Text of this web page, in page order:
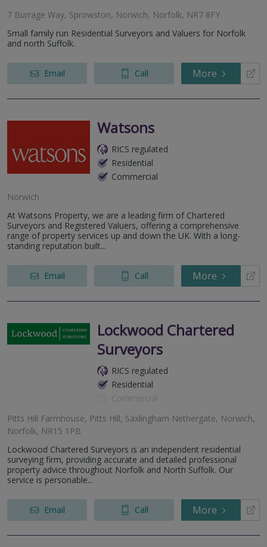
7 Burrage Way, Sprowston, Norwich, Norfolk, NR7 8FY
Small family run Residential Surveyors and Valuers for Norfolk
and north Suffolk.
Email Call More
Watsons
RICS regulated
Residential
Commercial
Norwich
At Watsons Property, we are a leading firm of Chartered
Surveyors and Registered Valuers, offering a comprehensive
range of property services up and down the UK. With a long-
standing reputation built...
Email Call More
Lockwood Chartered
Surveyors
RICS regulated
Residential
Commercial
Pitts Hill Farmhouse, Pitts Hill, Saxlingham Nethergate, Norwich,
Norfolk, NR15 1PB
Lockwood Chartered Surveyors is an independent residential
surveying firm, providing accurate and detailed professional
property advice throughout Norfolk and North Suffolk. Our
service is personable...
Email Call More